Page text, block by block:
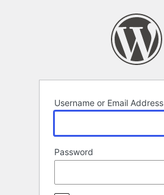
Username or Email Address
Password